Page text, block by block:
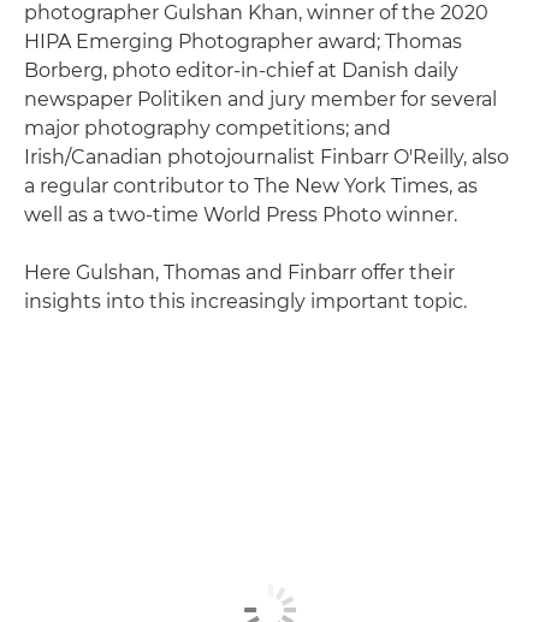
photographer Gulshan Khan, winner of the 2020
HIPA Emerging Photographer award; Thomas
Borberg, photo editor-in-chief at Danish daily
newspaper Politiken and jury member for several
major photography competitions; and
Irish/Canadian photojournalist Finbarr O'Reilly, also
a regular contributor to The New York Times, as
well as a two-time World Press Photo winner.
Here Gulshan, Thomas and Finbarr offer their
insights into this increasingly important topic.